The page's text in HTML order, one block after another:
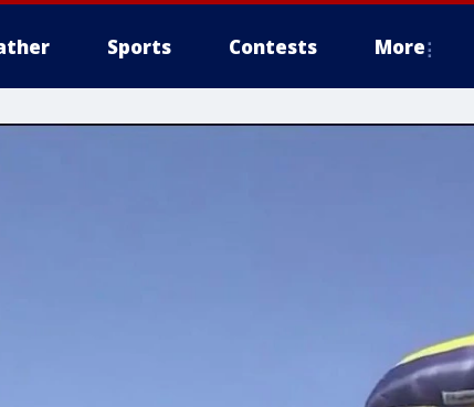
Sports Contests More